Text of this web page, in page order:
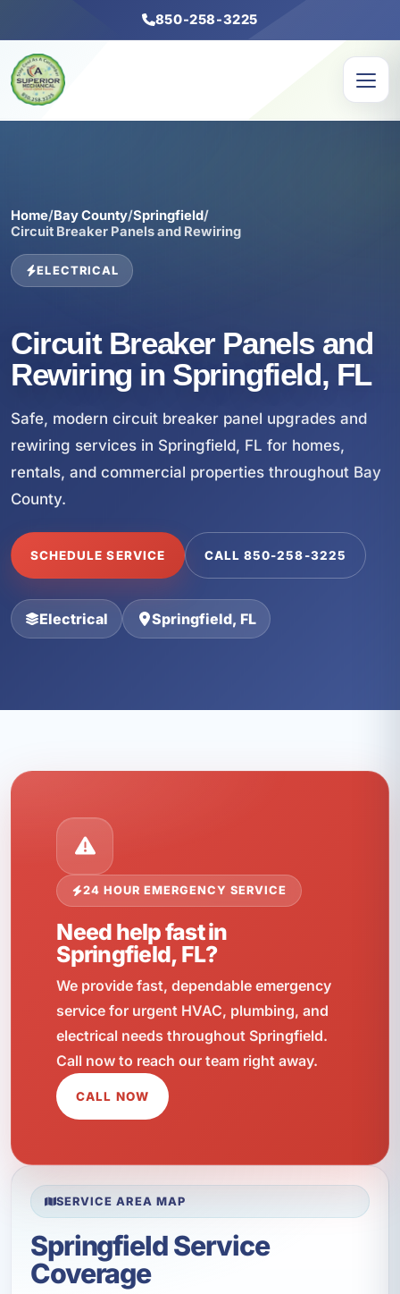
850-258-3225
Home/Bay County/Springfield/
Circuit Breaker Panels and Rewiring
ELECTRICAL
Circuit Breaker Panels and
Rewiring in Springfield, FL
Safe, modern circuit breaker panel upgrades and
rewiring services in Springfield, FL for homes,
rentals, and commercial properties throughout Bay
County.
SCHEDULE SERVICE CALL 850-258-3225
Electrical Springfield, FL
24 HOUR EMERGENCY SERVICE
Need help fast in
Springfield, FL?
We provide fast, dependable emergency
service for urgent HVAC, plumbing, and
electrical needs throughout Springfield.
Call now to reach our team right away.
CALL NOW
SERVICE AREA MAP
Springfield Service
Coverage